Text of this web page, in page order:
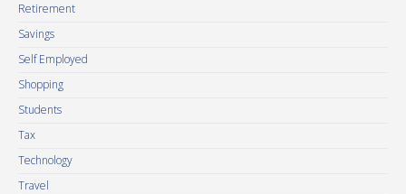
Retirement
Savings
Self Employed
Shopping
Students
Tax
Technology
Travel